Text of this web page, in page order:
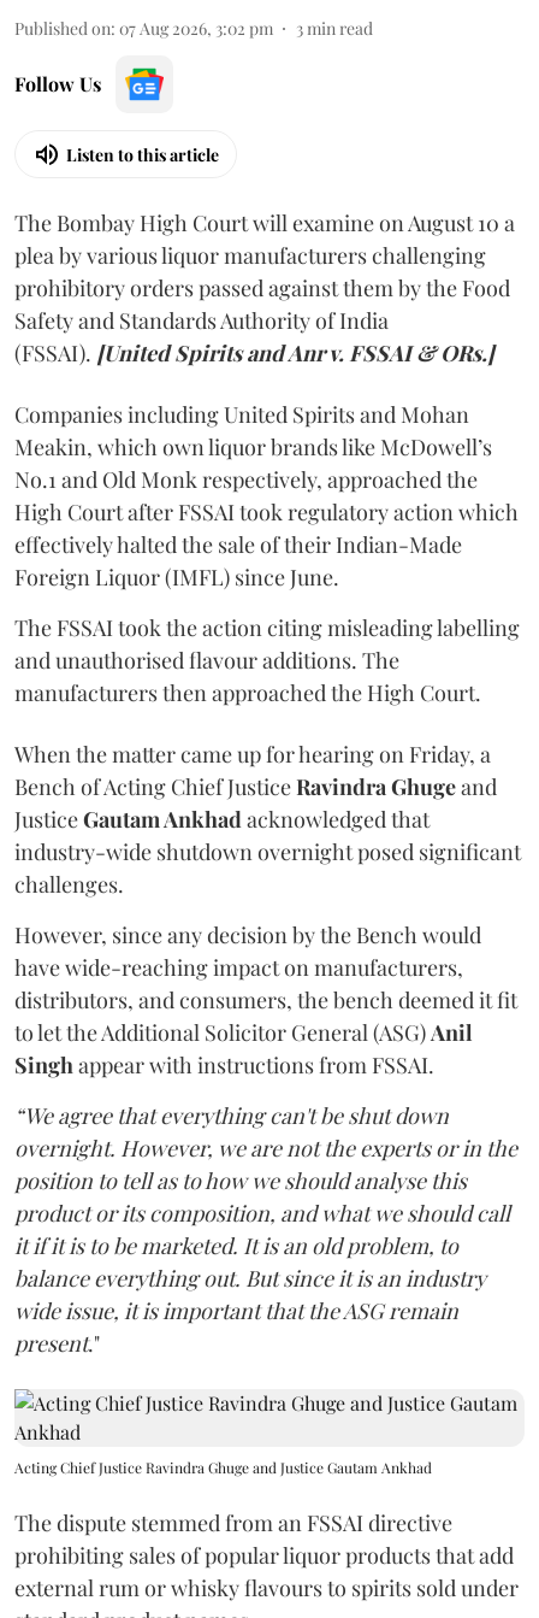
Published on: 07 Aug 2026, 3:02 pm 3min read
Follow Us
Listen to this article
The Bombay High Court will examine on August 10 a
plea by various liquor manufacturers challenging
prohibitory orders passed against them by the Food
Safety and Standards Authority of India
(FSSAI). [United Spirits and Anr v. FSSAI & ORs.]
Companies including United Spirits and Mohan
Meakin, which own liquor brands like McDowell’s
No.1 and Old Monk respectively, approached the
High Court after FSSAI took regulatory action which
effectively halted the sale of their Indian-Made
Foreign Liquor (IMFL) since June.
The FSSAI took the action citing misleading labelling
and unauthorised flavour additions. The
manufacturers then approached the High Court.
When the matter came up for hearing on Friday, a
Bench of Acting Chief JusticeRavindra Ghugeand
JusticeGautam Ankhadacknowledged that
industry-wide shutdown overnight posed significant
challenges.
However, since any decision by the Bench would
have wide-reaching impact on manufacturers,
distributors, and consumers, the bench deemed it fit
to let the Additional Solicitor General (ASG)Anil
Singhappear with instructions from FSSAI.
“We agree that everything can't be shut down
overnight. However, we are not the experts or in the
position to tell as to how we should analyse this
product or its composition, and what we should call
it if it is to be marketed. It is an old problem, to
balance everything out. But since it is an industry
wide issue, it is important that the ASG remain
present."
Acting Chief Justice Ravindra Ghuge and Justice Gautam Ankhad
The dispute stemmed from an FSSAI directive
prohibiting sales of popular liquor products that add
external rum or whisky flavours to spirits sold under